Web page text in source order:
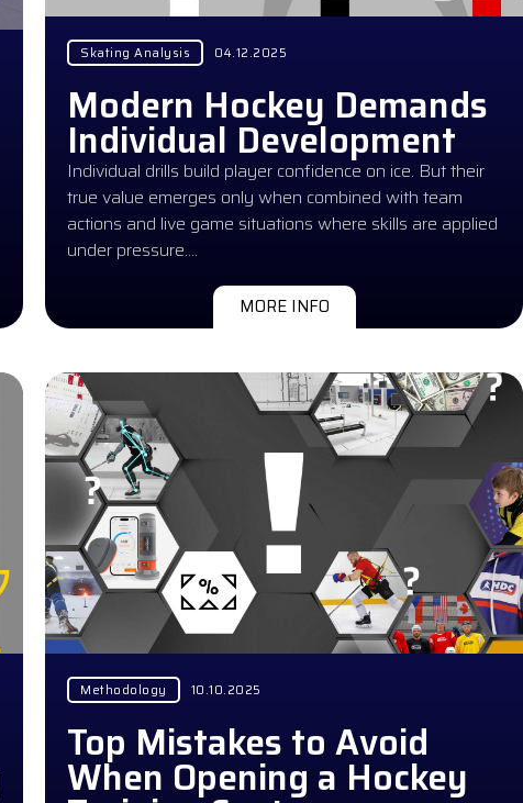
Skating Analysis 04.12.2025
Modern Hockey Demands
Individual Development
Individual drills build player confidence on ice. But their
true value emerges only when combined with team
actions and live game situations where skills are applied
under pressure….
MORE INFO
Methodology 10.10.2025
Top Mistakes to Avoid
When Opening a Hockey